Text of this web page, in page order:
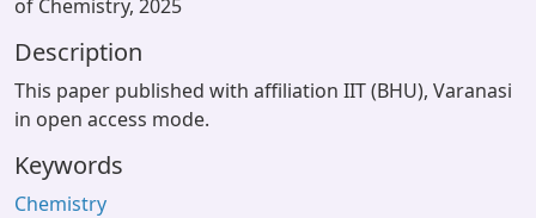
of Chemistry, 2025
Description
This paper published with affiliation IIT (BHU), Varanasi
in open access mode.
Keywords
Chemistry